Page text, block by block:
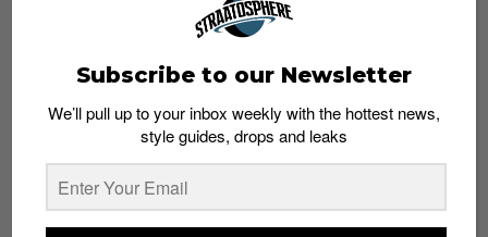
Subscribe to our Newsletter
We’ll pull up to your inbox weekly with the hottest news,
style guides, drops and leaks